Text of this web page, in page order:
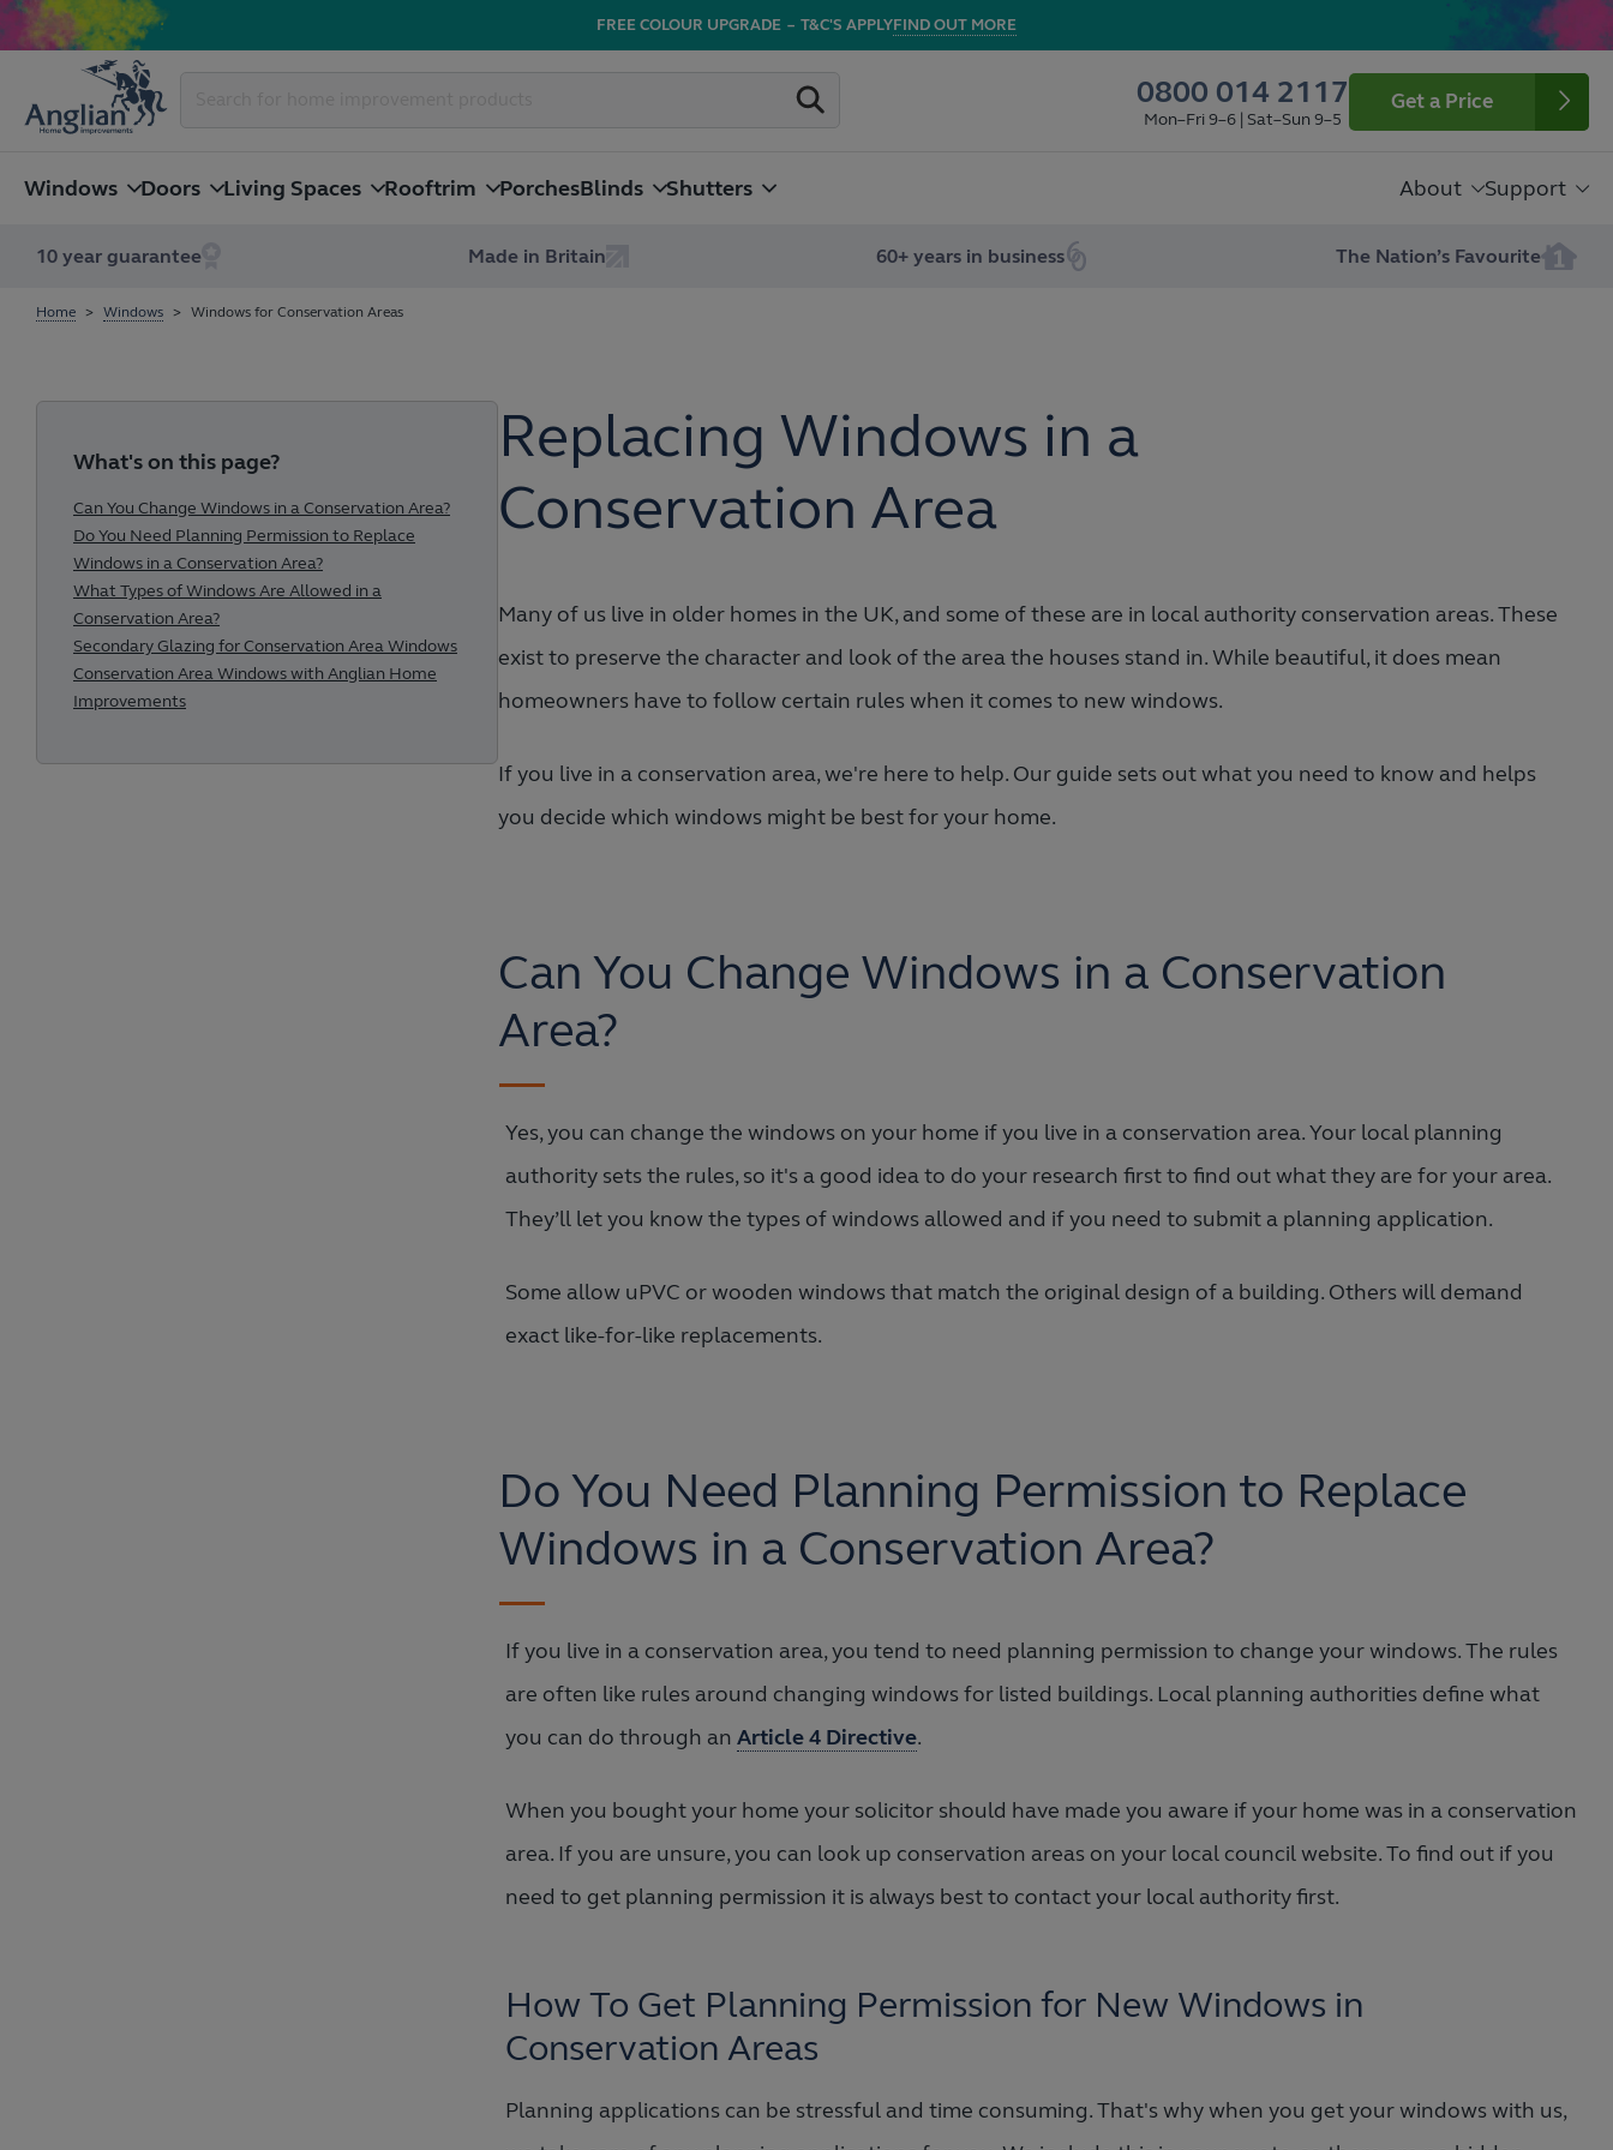
FREE COLOUR UPGRADE – T&C'S APPLYFIND OUT MORE
0800 014 2117
Mon–Fri 9–6 | Sat–Sun 9–5
Get a Price
Windows Doors Living Spaces Rooftrim PorchesBlinds Shutters About Support
10 year guarantee Made in Britain 60+ years in business The Nation’s Favourite
Home Windows Windows for Conservation Areas
What's on this page?
Can You Change Windows in a Conservation Area?
Do You Need Planning Permission to Replace
Windows in a Conservation Area?
What Types of Windows Are Allowed in a
Conservation Area?
Secondary Glazing for Conservation Area Windows
Conservation Area Windows with Anglian Home
Improvements
Replacing Windows in a
Conservation Area
Many of us live in older homes in the UK, and some of these are in local authority conservation areas. These
exist to preserve the character and look of the area the houses stand in. While beautiful, it does mean
homeowners have to follow certain rules when it comes to new windows.
If you live in a conservation area, we're here to help. Our guide sets out what you need to know and helps
you decide which windows might be best for your home.
Can You Change Windows in a Conservation
Area?
Yes, you can change the windows on your home if you live in a conservation area. Your local planning
authority sets the rules, so it's a good idea to do your research first to find out what they are for your area.
They’ll let you know the types of windows allowed and if you need to submit a planning application.
Some allow uPVC or wooden windows that match the original design of a building. Others will demand
exact like-for-like replacements.
Do You Need Planning Permission to Replace
Windows in a Conservation Area?
If you live in a conservation area, you tend to need planning permission to change your windows. The rules
are often like rules around changing windows for listed buildings. Local planning authorities define what
you can do through an Article 4 Directive.
When you bought your home your solicitor should have made you aware if your home was in a conservation
area. If you are unsure, you can look up conservation areas on your local council website. To find out if you
need to get planning permission it is always best to contact your local authority first.
How To Get Planning Permission for New Windows in
Conservation Areas
Planning applications can be stressful and time consuming. That's why when you get your windows with us,